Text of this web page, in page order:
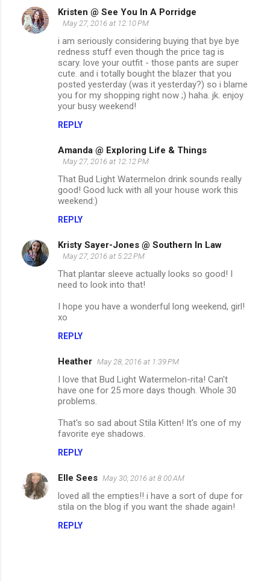
Kristen @ See You In A Porridge
May 27, 2016 at 12:10 PM
i am seriously considering buying that bye bye
redness stuff even though the price tag is
scary. love your outfit - those pants are super
cute. and i totally bought the blazer that you
posted yesterday (was it yesterday?) so i blame
you for my shopping right now ;) haha. jk. enjoy
your busy weekend!
REPLY
Amanda @ Exploring Life & Things
May 27, 2016 at 12:12 PM
That Bud Light Watermelon drink sounds really
good! Good luck with all your house work this
weekend:)
REPLY
Kristy Sayer-Jones @ Southern In Law
May 27, 2016 at 5:22 PM
That plantar sleeve actually looks so good! I
need to look into that!
I hope you have a wonderful long weekend, girl!
xo
REPLY
Heather May 28, 2016 at 1:39 PM
I love that Bud Light Watermelon-rita! Can't
have one for 25 more days though. Whole 30
problems.
That's so sad about Stila Kitten! It's one of my
favorite eye shadows.
REPLY
Elle Sees May 30, 2016 at 8:00 AM
loved all the empties!! i have a sort of dupe for
stila on the blog if you want the shade again!
REPLY